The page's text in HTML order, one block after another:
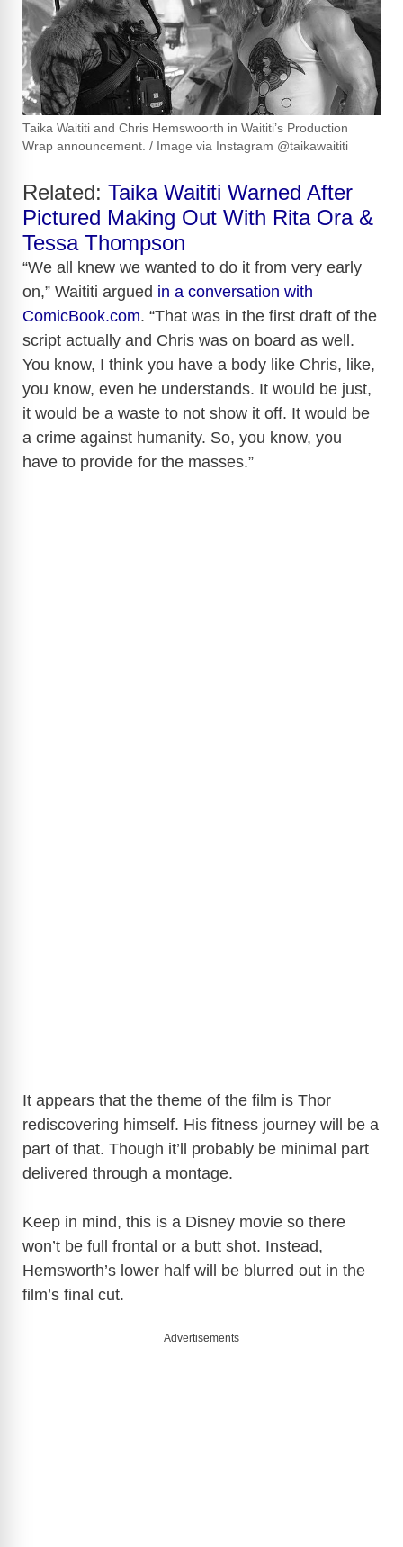
Taika Waititi and Chris Hemswoorth in Waititi’s Production
Wrap announcement. / Image via Instagram @taikawaititi
Related: Taika Waititi Warned After
Pictured Making Out With Rita Ora &
Tessa Thompson
“We all knew we wanted to do it from very early
on,” Waititi argued in a conversation with
ComicBook.com. “That was in the first draft of the
script actually and Chris was on board as well.
You know, I think you have a body like Chris, like,
you know, even he understands. It would be just,
it would be a waste to not show it off. It would be
a crime against humanity. So, you know, you
have to provide for the masses.”
It appears that the theme of the film is Thor
rediscovering himself. His fitness journey will be a
part of that. Though it’ll probably be minimal part
delivered through a montage.
Keep in mind, this is a Disney movie so there
won’t be full frontal or a butt shot. Instead,
Hemsworth’s lower half will be blurred out in the
film’s final cut.
Advertisements